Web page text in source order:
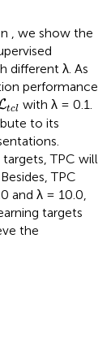
, we show the
different λ. As
performance
tcl
Lt
with λ = 0.1.
to its
TPC will
TPC
and λ = 10.0,
targets
the